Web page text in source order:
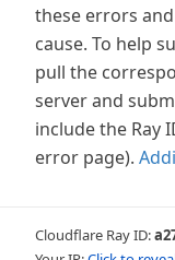
these errors
cause. To help
pull the
server and
include the Ray
error page).
Cloudflare Ray ID: